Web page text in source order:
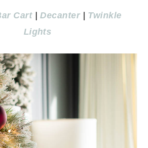
Cart|Decanter| Twinkle
Lights